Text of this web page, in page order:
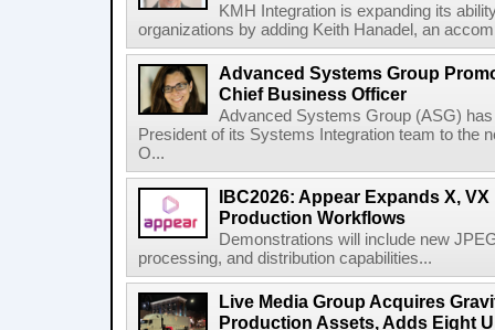
KMH Integration is expanding its
organizations by adding Keith Hanadel, an
Advanced Systems Group
Chief Business Officer
Advanced Systems Group (ASG)
President of its Systems Integration team to the
O...
IBC2026: Appear Expands X,
Production Workflows
Demonstrations will include new
processing, and distribution capabilities...
Live Media Group Acquires
Production Assets, Adds Eight